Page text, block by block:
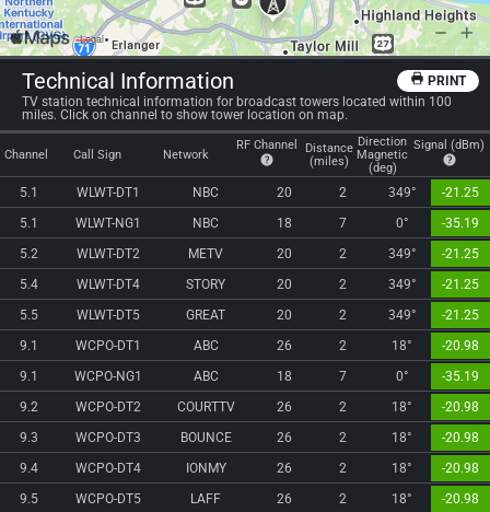
Technical Information
TV station technical information for broadcast towers located within 100
miles. Click on channel to show tower location on map.
PRINT
Channel Call Sign Network
RF Channel
Distance
(miles)
Direction
Magnetic
(deg)
Signal (dBm)
5.1 WLWT-DT1 NBC 20 2 349°
-21.25
5.1
WLWT-NG1 NBC 18 7 0°
-35.19
5.2
WLWT-DT2 METV 20 2 349°
-21.25
5.4
WLWT-DT4 STORY 20 2 349°
-21.25
5.5
WLWT-DT5 GREAT 20 2 349°
-21.25
9.1
WCPO-DT1 ABC 26 2 18°
-20.98
9.1
WCPO-NG1 ABC 18 7 0°
-35.19
9.2
WCPO-DT2 COURTTV 26 2 18°
-20.98
9.3
WCPO-DT3 BOUNCE 26 2 18°
-20.98
9.4
WCPO-DT4 IONMY 26 2 18°
-20.98
9.5
WCPO-DT5 LAFF 26 2 18°
-20.98